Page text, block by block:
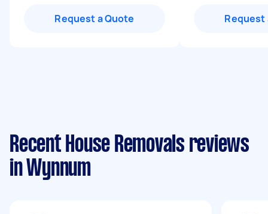
Request a Quote Request
Recent House Removals reviews
in Wynnum